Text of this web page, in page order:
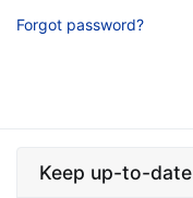
Forgot password?
Keep up-to-date